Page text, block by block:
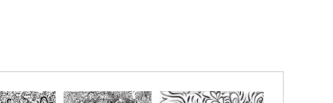
watercolor pencils, watercolor crayon, markers or